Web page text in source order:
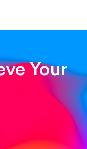
The whole
and the end result
I was looking for!”
Your